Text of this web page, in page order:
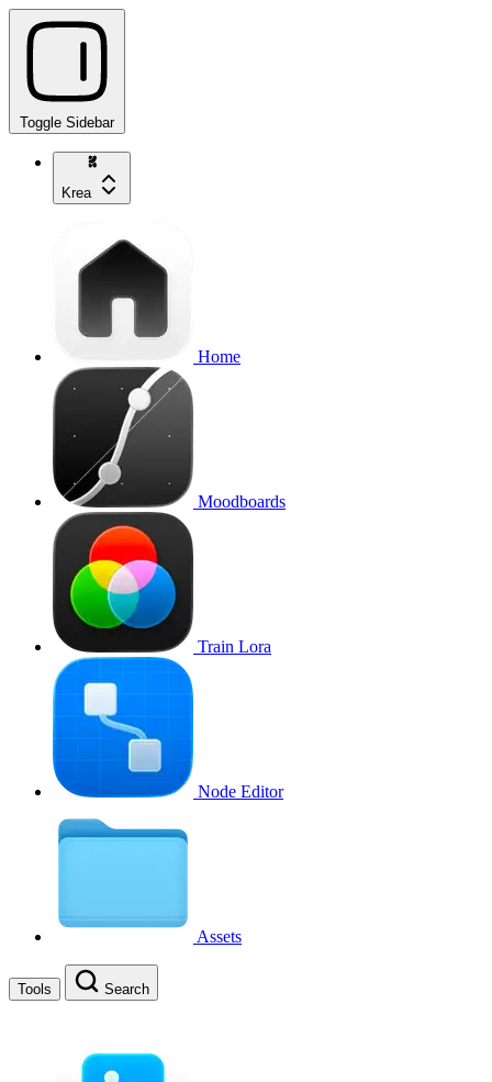
Toggle Sidebar
Krea
Home
Moodboards
Train Lora
Node Editor
Assets
Tools Search